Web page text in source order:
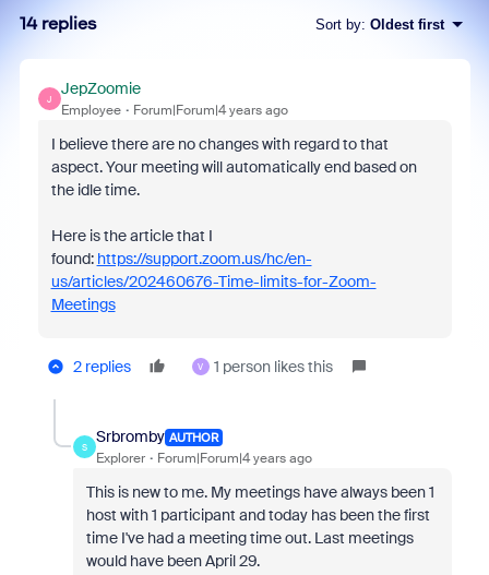
14 replies Sort by: Oldest first
J
JepZoomie
Employee Forum|Forum|4 years ago
I believe there are no changes with regard to that
aspect.Your meeting will automatically end based on
the idle time.
Here is the article that I
found: https://support.zoom.us/hc/en-
us/articles/202460676-Time-limits-for-Zoom-
Meetings
2 replies V 1 person likes this
S
Srbromby AUTHOR
Explorer Forum|Forum|4 years ago
This is new to me. My meetings have always been 1
host with 1 participant and today has been the first
time I've had a meeting time out. Last meetings
would have been April 29.